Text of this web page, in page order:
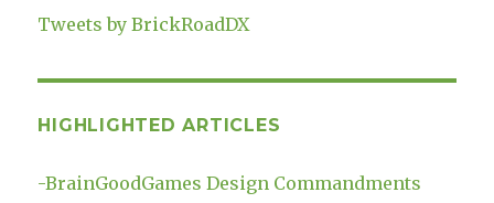
Tweets by BrickRoadDX
HIGHLIGHTED ARTICLES
-BrainGoodGames Design Commandments